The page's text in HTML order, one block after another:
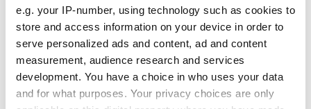
e.g. your IP-number, using technology such as cookies to
store and access information on your device in order to
serve personalized ads and content, ad and content
measurement, audience research and services
development. You have a choice in who uses your data
and for what purposes. Your privacy choices are only
The consultation paper asks whether it would be
possible to introduce only a partial exercise aimed to
catch changes. I suspect that, desirable though this
may be, there is no satisfactory process to achieve it. It
also asks whether the period between exercises should
be longer, whether it should be phased, and whether